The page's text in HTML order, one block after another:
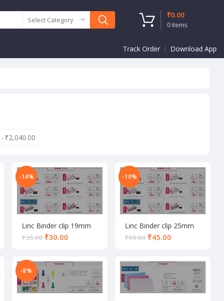
Select Category
0 items
₹0.00
Track Order Download App
- ₹2,040.00
-14%
Linc Binder clip 19mm
set
₹35.00 ₹30.00
-10%
Linc Binder clip 25mm
set
₹50.00 ₹45.00
-8%